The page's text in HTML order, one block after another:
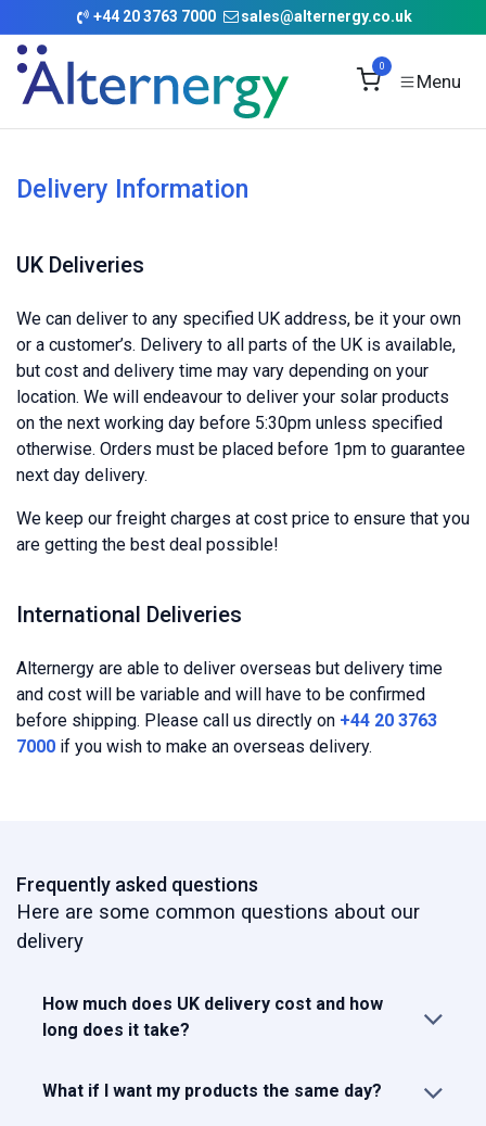
Skip to Content
+44 20 3763 7000 sales@alternergy.co.uk
0
Delivery Information
UK Deliveries
We can deliver to any specified UK address, be it your own
or a customer’s. Delivery to all parts of the UK is available,
but cost and delivery time may vary depending on your
location. We will endeavour to deliver your solar products
on the next working day before 5:30pm unless specified
otherwise. Orders must be placed before 1pm to guarantee
next day delivery.
We keep our freight charges at cost price to ensure that you
are getting the best deal possible!
International Deliveries
Alternergy are able to deliver overseas but delivery time
and cost will be variable and will have to be confirmed
before shipping. Please call us directly on +44 20 3763
7000 if you wish to make an overseas delivery.
Frequently asked questions
Here are some common questions about our
delivery
How much does UK delivery cost and how
long does it take?
What if I want my products the same day?